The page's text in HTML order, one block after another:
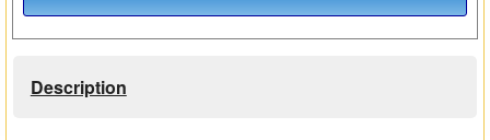
Description